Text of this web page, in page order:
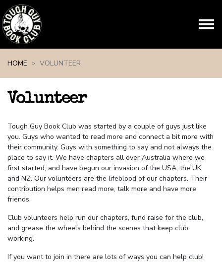
HOME
VOLUNTEER
Volunteer
Tough Guy Book Club was started by a couple of guys just like
you. Guys who wanted to read more and connect a bit more with
their community. Guys with something to say and not always the
place to say it. We have chapters all over Australia where we
first started, and have begun our invasion of the USA, the UK,
and NZ. Our volunteers are the lifeblood of our chapters. Their
contribution helps men read more, talk more and have more
friends.
Club volunteers help run our chapters, fund raise for the club,
and grease the wheels behind the scenes that keep club
working.
If you want to join in there are lots of ways you can help club!